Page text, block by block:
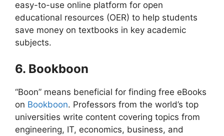
easy-to-use online platform for open
educational resources (OER) to help students
save money on textbooks in key academic
subjects.
6. Bookboon
“Boon” means beneficial for finding free eBooks
on Bookboon. Professors from the world’s top
universities write content covering topics from
engineering, IT, economics, business, and